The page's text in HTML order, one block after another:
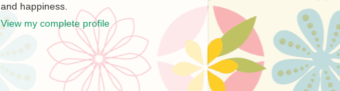
and happiness.
View my complete profile